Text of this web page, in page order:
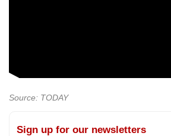
Source: TODAY
Sign up for our newsletters